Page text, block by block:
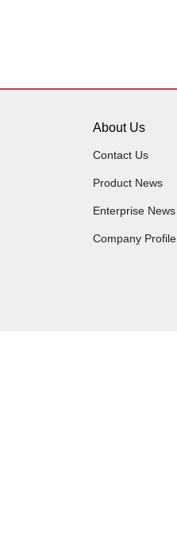
About Us
Contact Us
Product News
Enterprise News
Company Profile